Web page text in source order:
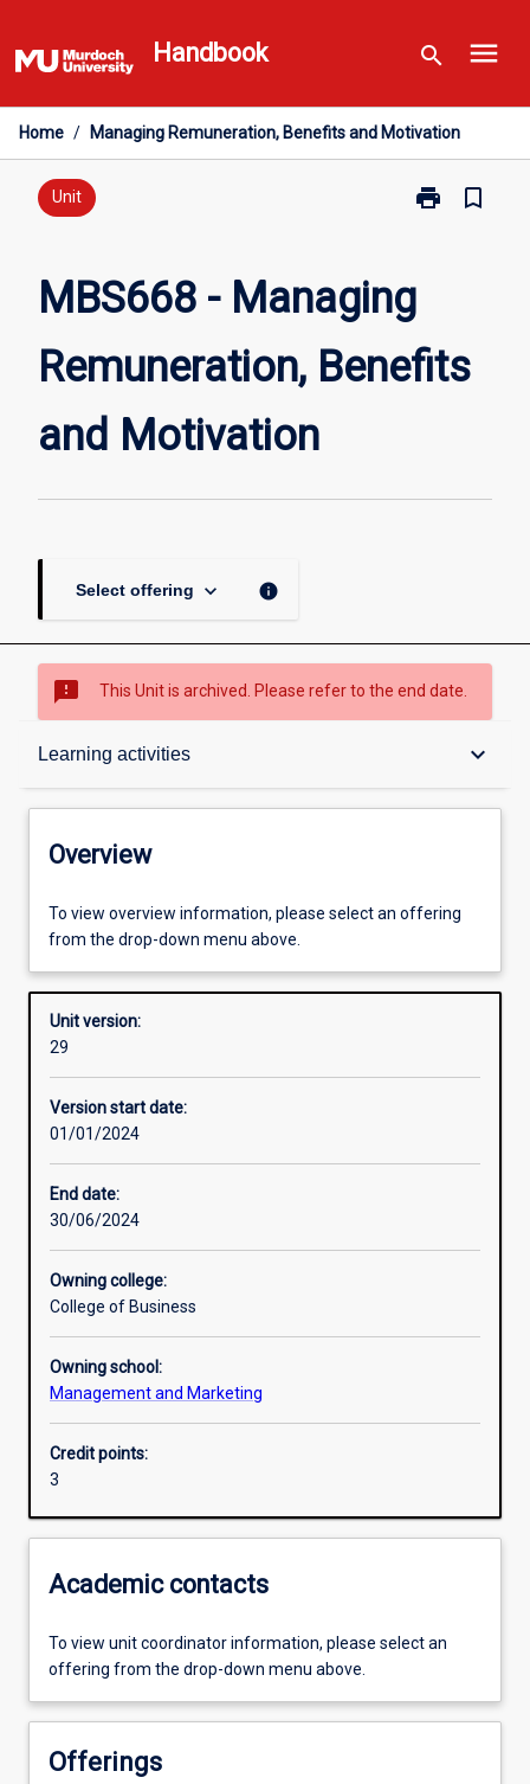
to
content
Handbook search menu
Home / Managing Remuneration, Benefits and Motivation
Unit print
Print
Benefits
and
Motivation
bookmark_border
MBS668 - Managing
Remuneration, Benefits
and Motivation
Select offering keyboard_arrow_down info
sms_failed This Unit is archived. Please refer to the end date.
Learning activities keyboard_arrow_down
Overview
Offerings
Requisites
Enrolment rules
Assessments
Additional information
Overview
To view overview information, please select an offering
from the drop-down menu above.
Unit version:
29
Version start date:
01/01/2024
End date:
30/06/2024
Owning college:
College of Business
Owning school:
Management and Marketing
Credit points:
3
Academic contacts
To view unit coordinator information, please select an
offering from the drop-down menu above.
Offerings